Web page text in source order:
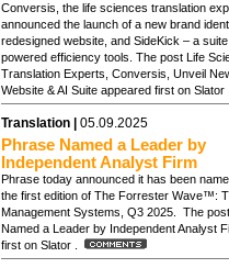
Conversis, the life sciences translation
announced the launch of a new brand
redesigned website, and SideKick – a
powered efficiency tools. The post Life
Translation Experts, Conversis, Unveil
Website & AI Suite appeared first on
Translation | 05.09.2025
Phrase Named a Leader by
Independent Analyst Firm
Phrase today announced it has been
the first edition of The Forrester Wave™:
Management Systems, Q3 2025. The
Named a Leader by Independent Analyst
first on Slator .